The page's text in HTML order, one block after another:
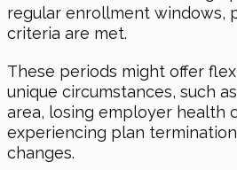
regular enrollment windows,
criteria are met.
These periods might offer
unique circumstances, such
area, losing employer health
experiencing plan
changes.